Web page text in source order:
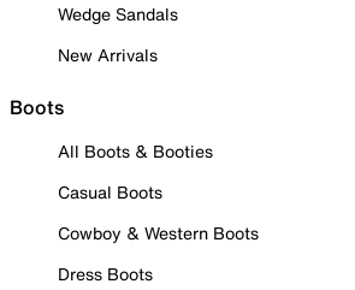
Wedge Sandals
New Arrivals
Boots
All Boots & Booties
Casual Boots
Cowboy & Western Boots
Dress Boots